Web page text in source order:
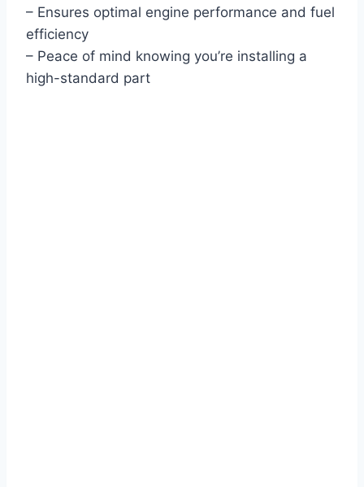
– Ensures optimal engine performance and fuel
efficiency
– Peace of mind knowing you’re installing a
high-standard part